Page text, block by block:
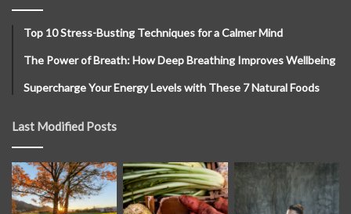
Top 10 Stress-Busting Techniques for a Calmer Mind
The Power of Breath: How Deep Breathing Improves Wellbeing
Supercharge Your Energy Levels with These 7 Natural Foods
Last Modified Posts